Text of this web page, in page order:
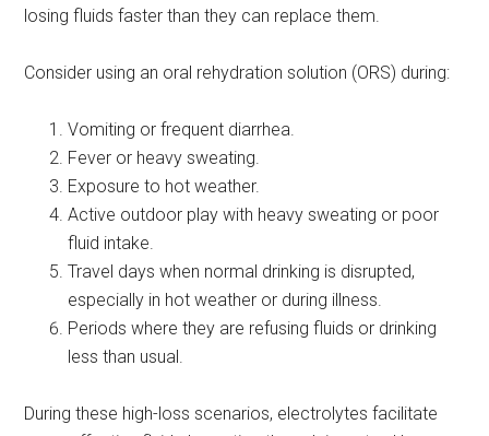
losing fluids faster than they can replace them.
Consider using an oral rehydration solution (ORS) during:
Vomiting or frequent diarrhea.
Fever or heavy sweating.
Exposure to hot weather.
Active outdoor play with heavy sweating or poor
fluid intake.
Travel days when normal drinking is disrupted,
especially in hot weather or during illness.
Periods where they are refusing fluids or drinking
less than usual.
During these high-loss scenarios, electrolytes facilitate